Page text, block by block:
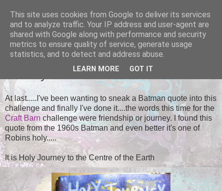
Tales of the Inner Monkey!
At last.....I've been wanting to sneak a Batman quote into this
challenge and finally I've done it....the words this time for the
Craft Barn challenge were friendship or journey. I found this
quote from the 1960s Batman and even better it's one of
Robins holy.....
It is Holy Journey to the Centre of the Earth
This site uses cookies from Google to deliver its services
and to analyze traffic. Your IP address and user-agent are
shared with Google along with performance and security
metrics to ensure quality of service, generate usage
statistics, and to detect and address abuse.
LEARN MORE GOT IT